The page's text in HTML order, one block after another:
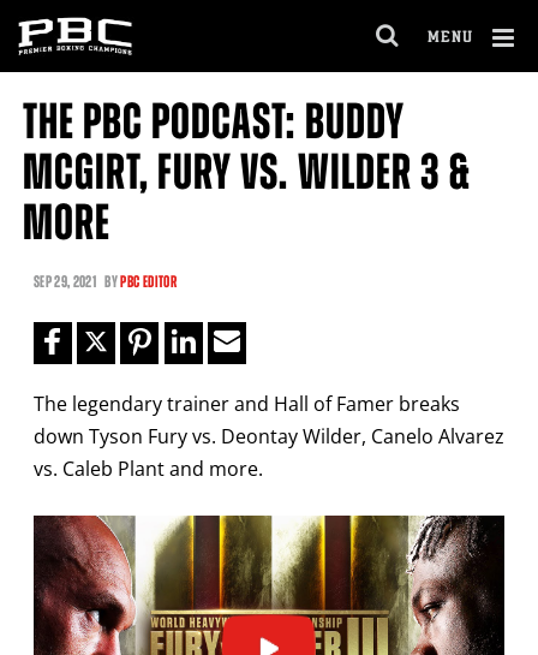
MENU
THE PBC PODCAST: BUDDY
MCGIRT, FURY VS. WILDER 3 &
MORE
SEP29, 2021 BYPBC EDITOR
The legendary trainer and Hall of Famer breaks
down Tyson Fury vs. Deontay Wilder, Canelo Alvarez
vs. Caleb Plant and more.
GET FIGHT ALERTS
Never miss a fight! Add our schedule to your
calendar and receive a reminder before each
PBCfight.
I already get fight alerts